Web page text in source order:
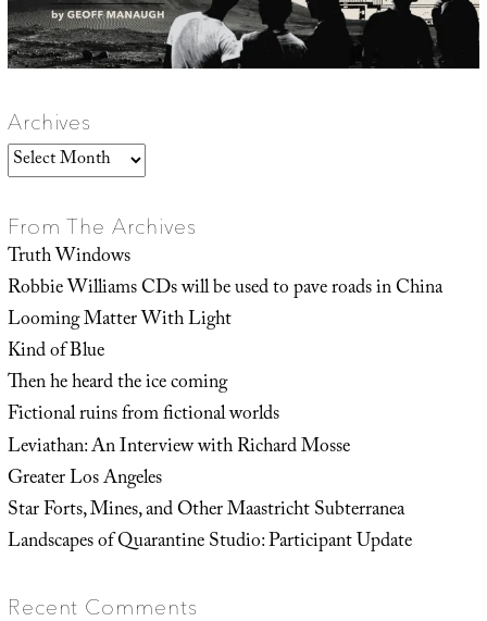
Archives
Archives
From The Archives
Truth Windows
Robbie Williams CDs will be used to pave roads in China
Looming Matter With Light
Kind of Blue
Then he heard the ice coming
Fictional ruins from fictional worlds
Leviathan: An Interview with Richard Mosse
Greater Los Angeles
Star Forts, Mines, and Other Maastricht Subterranea
Landscapes of Quarantine Studio: Participant Update
Recent Comments